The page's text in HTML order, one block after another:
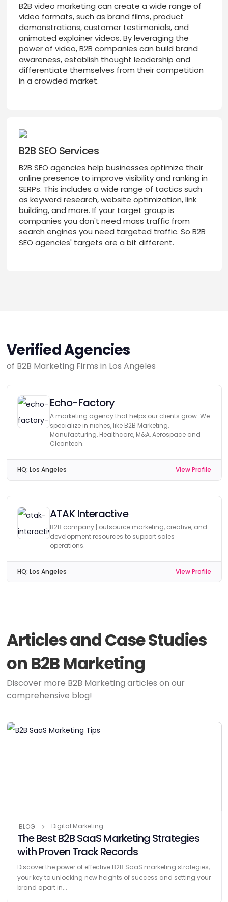
B2B video marketing can create a wide range of
video formats, such as brand films, product
demonstrations, customer testimonials, and
animated explainer videos. By leveraging the
power of video, B2B companies can build brand
awareness, establish thought leadership and
differentiate themselves from their competition
in a crowded market.
B2B SEO Services
B2B SEO agencies help businesses optimize their
online presence to improve visibility and ranking in
SERPs. This includes a wide range of tactics such
as keyword research, website optimization, link
building, and more. If your target group is
companies you don't need mass traffic from
search engines you need targeted traffic. So B2B
SEO agencies' targets are a bit different.
Verified Agencies
of B2B Marketing Firms in Los Angeles
Echo-Factory
A marketing agency that helps our clients grow. We
specialize in niches, like B2B Marketing,
Manufacturing, Healthcare, M&A, Aerospace and
Cleantech.
HQ: Los Angeles View Profile
ATAK Interactive
B2B company | outsource marketing, creative, and
development resources to support sales
operations.
HQ: Los Angeles View Profile
Articles and Case Studies
on B2B Marketing
Discover more B2B Marketing articles on our
comprehensive blog!
BLOG Digital Marketing
The Best B2B SaaS Marketing Strategies
with Proven Track Records
Discover the power of effective B2B SaaS marketing strategies,
your key to unlocking new heights of success and setting your
brand apart in...